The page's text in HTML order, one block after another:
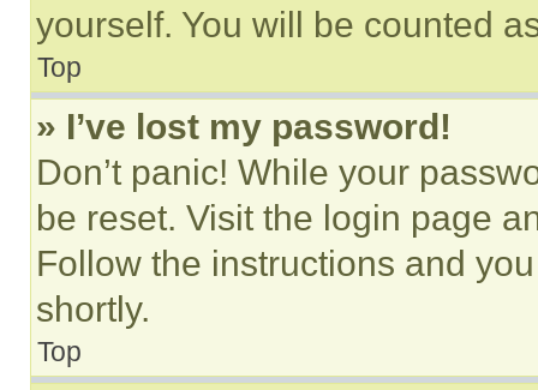
yourself. You will be counted
Top
» I’ve lost my password!
Don’t panic! While your
be reset. Visit the login page
Follow the instructions and
shortly.
Top